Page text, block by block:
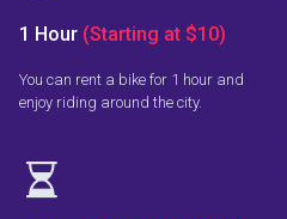
1 Hour (Starting at $10)
You can rent a bike for 1 hour and
enjoy riding around the city.
